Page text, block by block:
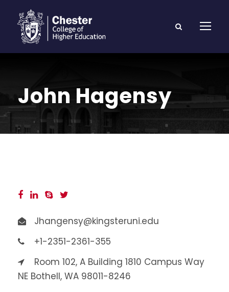
John Hagensy
Jhangensy@kingsteruni.edu
+1-2351-2361-355
Room 102, A Building 1810 Campus Way
NE Bothell, WA 98011-8246